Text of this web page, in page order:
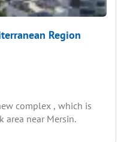
Region
complex , which is
area near Mersin.